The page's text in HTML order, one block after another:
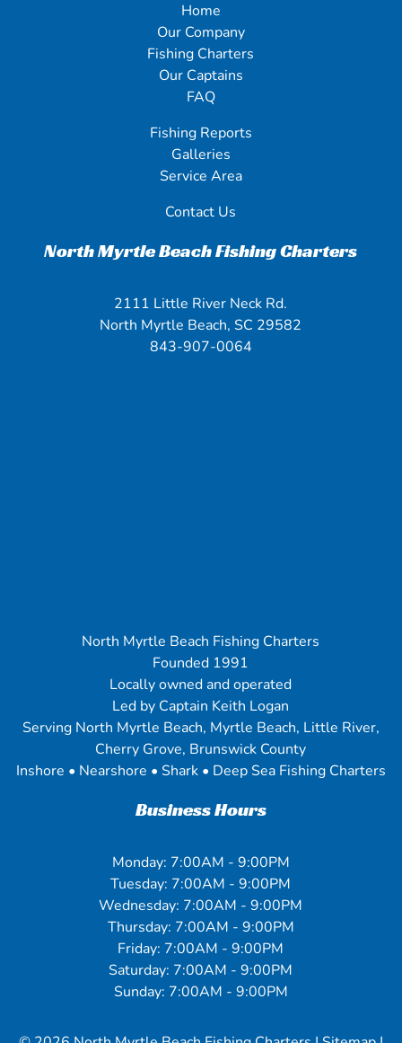
Home
Our Company
Fishing Charters
Our Captains
FAQ
Fishing Reports
Galleries
Service Area
Contact Us
North Myrtle Beach Fishing Charters
2111 Little River Neck Rd.
North Myrtle Beach, SC 29582
843-907-0064
North Myrtle Beach Fishing Charters
Founded 1991
Locally owned and operated
Led by Captain Keith Logan
Serving North Myrtle Beach, Myrtle Beach, Little River,
Cherry Grove, Brunswick County
Inshore • Nearshore • Shark • Deep Sea Fishing Charters
Business Hours
Monday: 7:00AM - 9:00PM
Tuesday: 7:00AM - 9:00PM
Wednesday: 7:00AM - 9:00PM
Thursday: 7:00AM - 9:00PM
Friday: 7:00AM - 9:00PM
Saturday: 7:00AM - 9:00PM
Sunday: 7:00AM - 9:00PM